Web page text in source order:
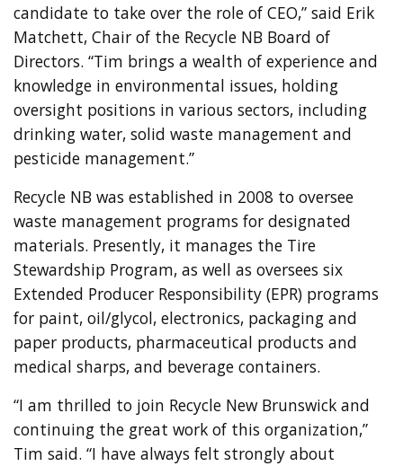
candidate to take over the role of CEO,” said Erik
Matchett, Chair of the Recycle NB Board of
Directors. “Tim brings a wealth of experience and
knowledge in environmental issues, holding
oversight positions in various sectors, including
drinking water, solid waste management and
pesticide management.”
Recycle NB was established in 2008 to oversee
waste management programs for designated
materials. Presently, it manages the Tire
Stewardship Program, as well as oversees six
Extended Producer Responsibility (EPR) programs
for paint, oil/glycol, electronics, packaging and
paper products, pharmaceutical products and
medical sharps, and beverage containers.
“I am thrilled to join Recycle New Brunswick and
continuing the great work of this organization,”
Tim said. “I have always felt strongly about